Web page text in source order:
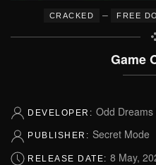
CRACKED – FREE
Game
DEVELOPER: Odd Dreams
PUBLISHER: Secret Mode
RELEASE DATE: 8 May,